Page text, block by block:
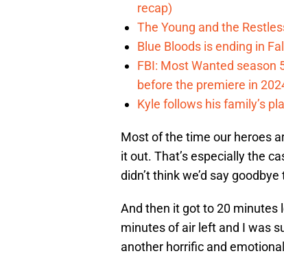
recap)
The Young and the
Blue Bloods is ending in
FBI: Most Wanted season
before the premiere in
Kyle follows his family’s
Most of the time our heroes
it out. That’s especially the
didn’t think we’d say goodbye
And then it got to 20 minutes
minutes of air left and I was
another horrific and